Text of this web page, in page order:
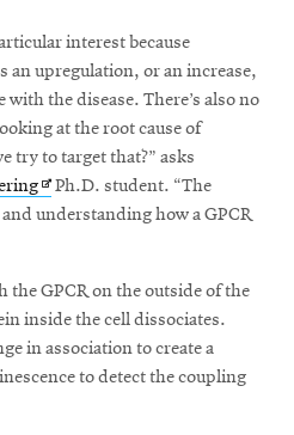
interest because
an upregulation, or an increase,
the disease. There’s also no
at the root cause of
try to target that?” asks
Opens
in
Ph.D. student. “The
understanding how a GPCR
the GPCR on the outside of the
inside the cell dissociates.
in association to create a
to detect the coupling